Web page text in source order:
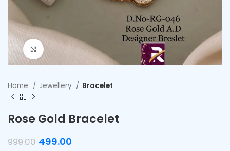
Click to enlarge
Home Jewellery Bracelet
Rose Gold Bracelet
999.00 499.00